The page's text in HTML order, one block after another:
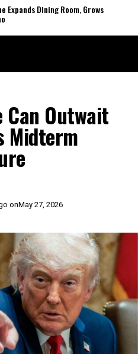
Dining Room, Grows
Can Outwait
Midterm
onMay 27, 2026